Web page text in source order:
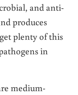
and anti-
produces
plenty of this
in
medium-